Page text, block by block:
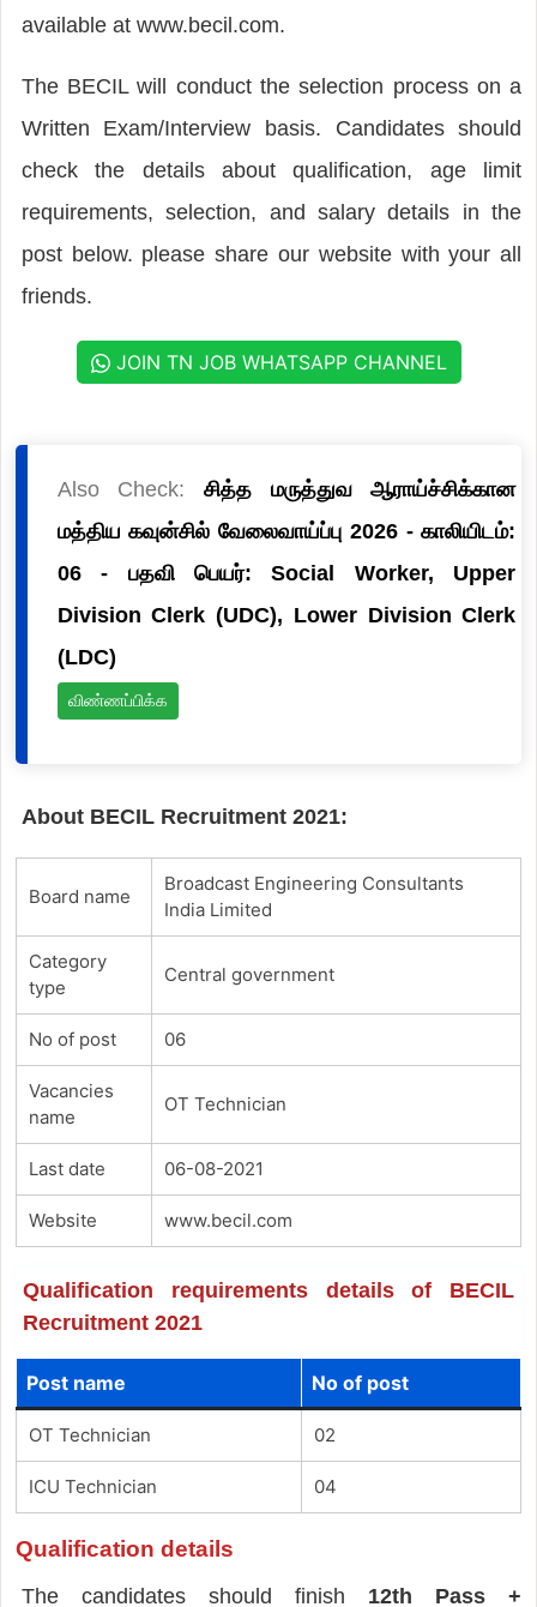
available at www.becil.com.
The BECIL will conduct the selection process on a
Written Exam/Interview basis. Candidates should
check the details about qualification, age limit
requirements, selection, and salary details in the
post below. please share our website with your all
friends.
JOIN TN JOB WHATSAPP CHANNEL
Also Check: சித்த மருத்துவ ஆராய்ச்சிக்கான
மத்திய கவுன்சில் வேலைவாய்ப்பு 2026 - காலியிடம்:
06 - பதவி பெயர்: Social Worker, Upper
Division Clerk (UDC), Lower Division Clerk
(LDC)
விண்ணப்பிக்க
About BECIL Recruitment 2021:
Board name
Broadcast Engineering Consultants
India Limited
Category
type
Central government
No of post 06
Vacancies
name
OT Technician
Last date 06-08-2021
Website www.becil.com
Qualification requirements details of BECIL
Recruitment 2021
Post name No of post
OT Technician 02
ICU Technician 04
Qualification details
The candidates should finish 12th Pass +